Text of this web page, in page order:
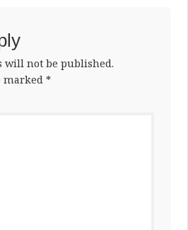
will not be published.
marked *